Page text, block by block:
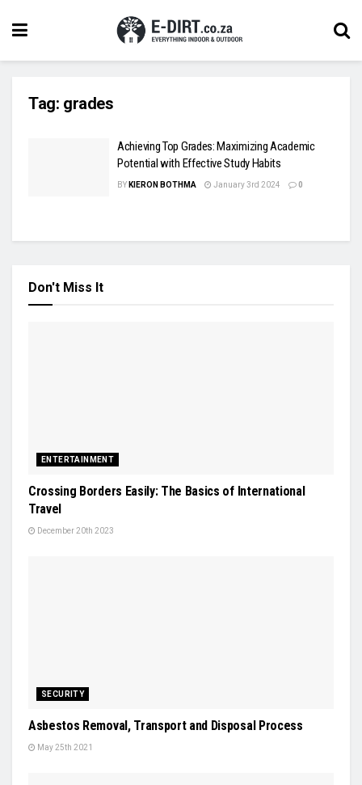
Tag: grades
Achieving Top Grades: Maximizing Academic
Potential with Effective Study Habits
BY KIERON BOTHMA January 3rd 2024 0
Don't Miss It
ENTERTAINMENT
Crossing Borders Easily: The Basics of International
Travel
December 20th 2023
SECURITY
Asbestos Removal, Transport and Disposal Process
May 25th 2021